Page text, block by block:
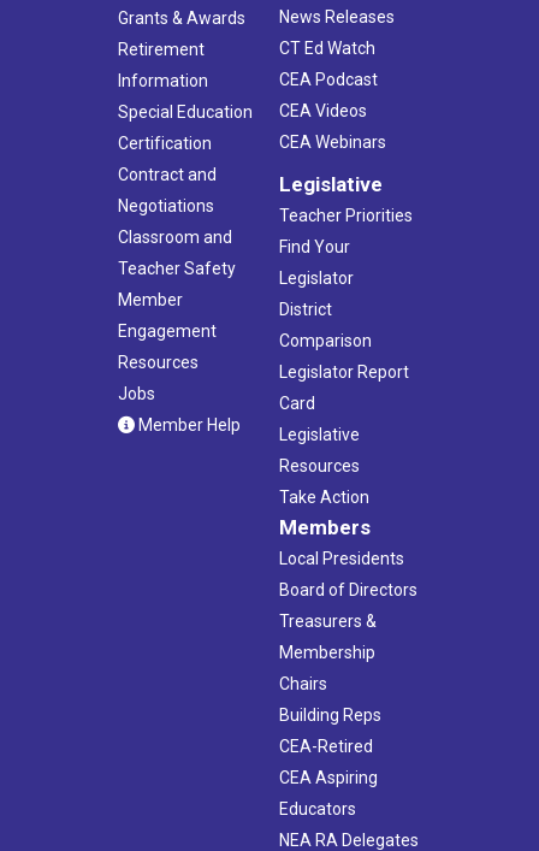
Grants & Awards
Retirement
Information
Special Education
Certification
Contract and
Negotiations
Classroom and
Teacher Safety
Member
Engagement
Resources
Jobs
Member Help
News Releases
CT Ed Watch
CEA Podcast
CEA Videos
CEA Webinars
Legislative
Teacher Priorities
Find Your
Legislator
District
Comparison
Legislator Report
Card
Legislative
Resources
Take Action
Members
Local Presidents
Board of Directors
Treasurers &
Membership
Chairs
Building Reps
CEA-Retired
CEA Aspiring
Educators
NEA RA Delegates